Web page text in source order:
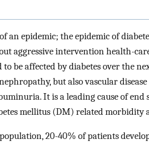
an epidemic; the epidemic of
aggressive intervention health-
be affected by diabetes over the
but also vascular
It is a leading cause of end
mellitus (DM) related morbidity
20-40% of patients